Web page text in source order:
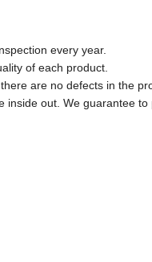
every year.
of each product.
are no defects in the
inside out. We guarantee to